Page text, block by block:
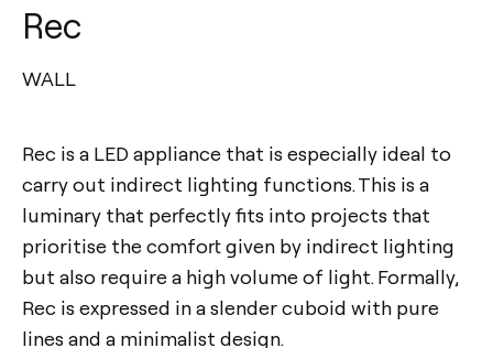
Rec
WALL
Rec is a LED appliance that is especially ideal to
carry out indirect lighting functions. This is a
luminary that perfectly fits into projects that
prioritise the comfort given by indirect lighting
but also require a high volume of light. Formally,
Rec is expressed in a slender cuboid with pure
lines and a minimalist design.